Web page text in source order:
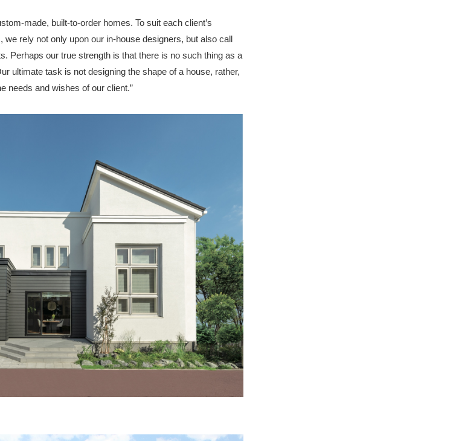
made, built-to-order homes. To suit each client’s
rely not only upon our in-house designers, but also call
Perhaps our true strength is that there is no such thing as a
ultimate task is not designing the shape of a house, rather,
needs and wishes of our client.”